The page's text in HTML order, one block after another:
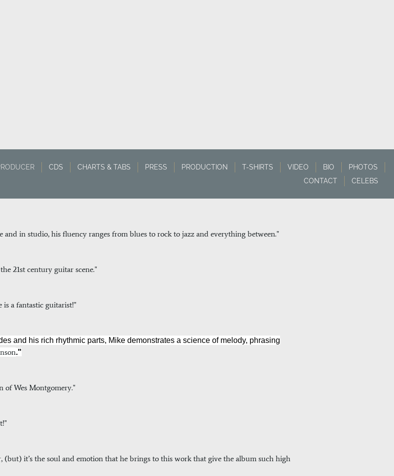
CDS CHARTS & TABS PRESS PRODUCTION T-SHIRTS VIDEO BIO
PHOTOS
CONTACT
CELEBS
and in studio, his fluency ranges from blues to rock to jazz and everything between."
21st century guitar scene."
a fantastic guitarist!"
and his rich rhythmic parts, Mike demonstrates a science of melody, phrasing
."
of Wes Montgomery."
(but) it’s the soul and emotion that he brings to this work that give the album such high